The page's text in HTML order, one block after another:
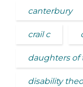
canterbury
crail c
daughters of
disability